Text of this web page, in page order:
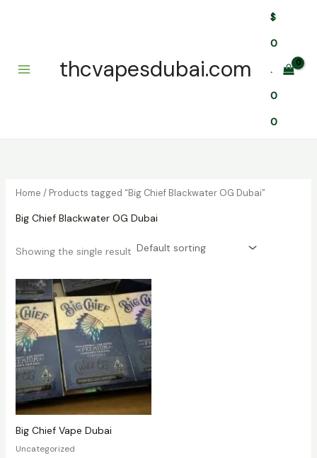
thcvapesdubai.com
$
0
.
0
0
Home / Products tagged “Big Chief Blackwater OG Dubai”
Big Chief Blackwater OG Dubai
Showing the single result
Big Chief Vape Dubai
Uncategorized